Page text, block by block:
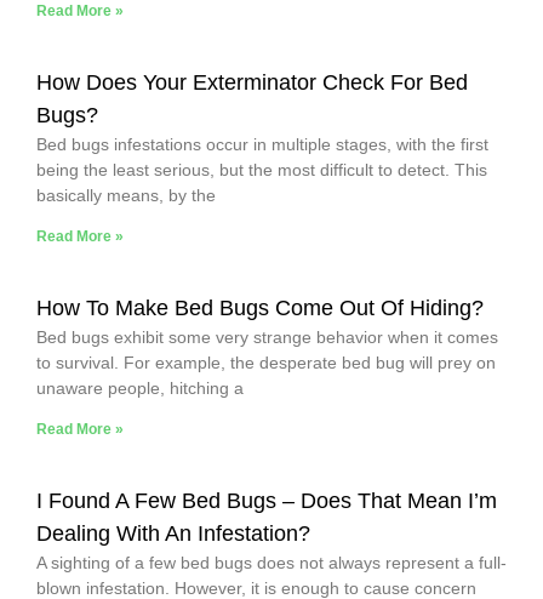
Read More »
How Does Your Exterminator Check For Bed
Bugs?
Bed bugs infestations occur in multiple stages, with the first
being the least serious, but the most difficult to detect. This
basically means, by the
Read More »
How To Make Bed Bugs Come Out Of Hiding?
Bed bugs exhibit some very strange behavior when it comes
to survival. For example, the desperate bed bug will prey on
unaware people, hitching a
Read More »
I Found A Few Bed Bugs – Does That Mean I’m
Dealing With An Infestation?
A sighting of a few bed bugs does not always represent a full-
blown infestation. However, it is enough to cause concern